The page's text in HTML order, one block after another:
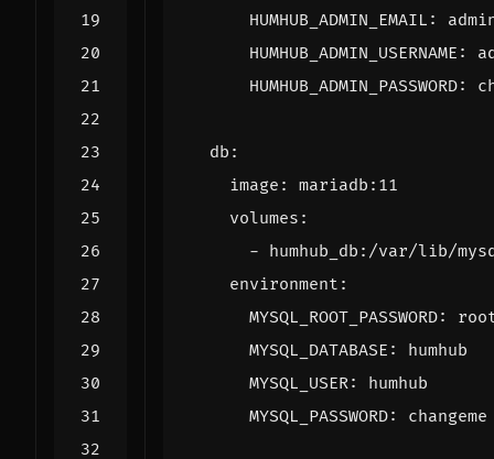
HUMHUB_ADMIN_EMAIL :
HUMHUB_ADMIN_USERNAME :
HUMHUB_ADMIN_PASSWORD:
db :
image :
mariadb:11
volumes :
- humhub_db:/var/lib/
environment :
MYSQL_ROOT_PASSWORD:
MYSQL_DATABASE :
humhub
MYSQL_USER:
humhub
MYSQL_PASSWORD: changeme